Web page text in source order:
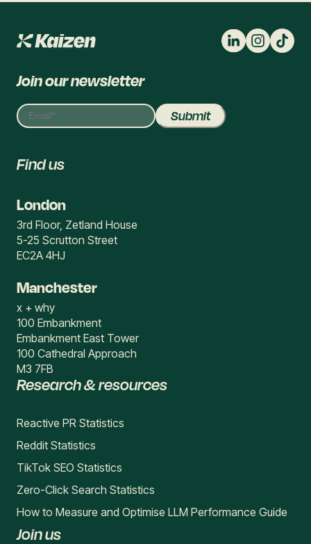
Join our newsletter
Find us
London
3rd Floor, Zetland House
5-25 Scrutton Street
EC2A 4HJ
Manchester
x + why
100 Embankment
Embankment East Tower
100 Cathedral Approach
M3 7FB
Research & resources
Reactive PR Statistics
Reddit Statistics
TikTok SEO Statistics
Zero-Click Search Statistics
How to Measure and Optimise LLM Performance Guide
Join us